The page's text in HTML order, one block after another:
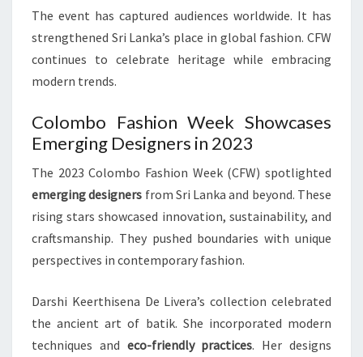
The event has captured audiences worldwide. It has
strengthened Sri Lanka’s place in global fashion. CFW
continues to celebrate heritage while embracing
modern trends.
Colombo Fashion Week Showcases
Emerging Designers in 2023
The 2023 Colombo Fashion Week (CFW) spotlighted
emerging designers from Sri Lanka and beyond. These
rising stars showcased innovation, sustainability, and
craftsmanship. They pushed boundaries with unique
perspectives in contemporary fashion.
Darshi Keerthisena De Livera’s collection celebrated
the ancient art of batik. She incorporated modern
techniques and eco-friendly practices. Her designs